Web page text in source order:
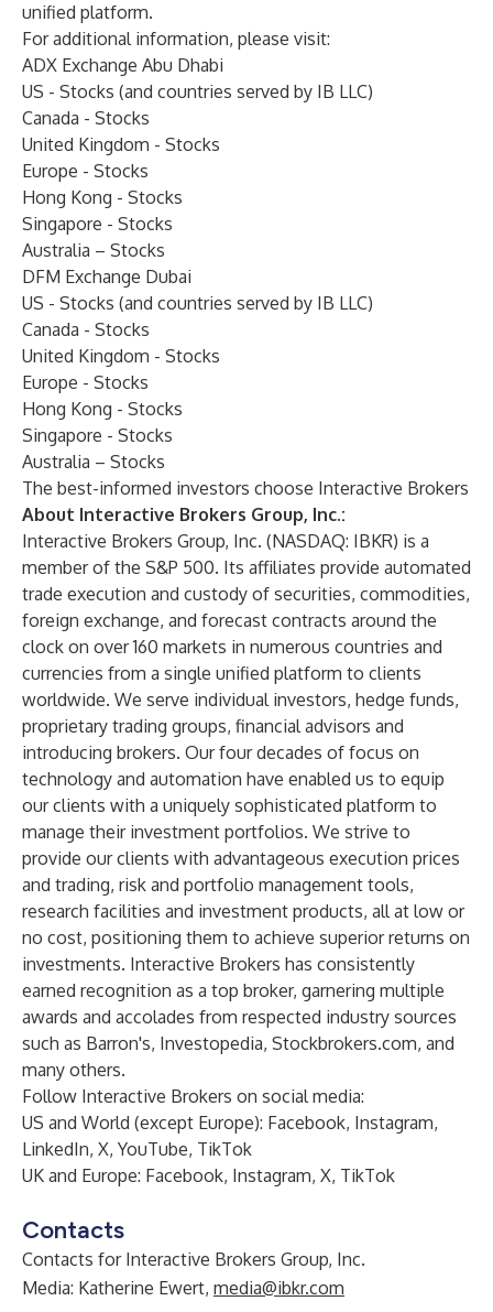
unified platform.
For additional information, please visit:
ADX Exchange Abu Dhabi
US - Stocks (and countries served by IB LLC)
Canada - Stocks
United Kingdom - Stocks
Europe - Stocks
Hong Kong - Stocks
Singapore - Stocks
Australia – Stocks
DFM Exchange Dubai
US - Stocks (and countries served by IB LLC)
Canada - Stocks
United Kingdom - Stocks
Europe - Stocks
Hong Kong - Stocks
Singapore - Stocks
Australia – Stocks
The best-informed investors choose Interactive Brokers
About Interactive Brokers Group, Inc.:
Interactive Brokers Group, Inc. (NASDAQ: IBKR) is a
member of the S&P 500. Its affiliates provide automated
trade execution and custody of securities, commodities,
foreign exchange, and forecast contracts around the
clock on over 160 markets in numerous countries and
currencies from a single unified platform to clients
worldwide. We serve individual investors, hedge funds,
proprietary trading groups, financial advisors and
introducing brokers. Our four decades of focus on
technology and automation have enabled us to equip
our clients with a uniquely sophisticated platform to
manage their investment portfolios. We strive to
provide our clients with advantageous execution prices
and trading, risk and portfolio management tools,
research facilities and investment products, all at low or
no cost, positioning them to achieve superior returns on
investments. Interactive Brokers has consistently
earned recognition as a top broker, garnering multiple
awards and accolades from respected industry sources
such as Barron's, Investopedia, Stockbrokers.com, and
many others.
Follow Interactive Brokers on social media:
US and World (except Europe): Facebook, Instagram,
LinkedIn, X, YouTube, TikTok
UK and Europe: Facebook, Instagram, X, TikTok
Contacts
Contacts for Interactive Brokers Group, Inc.
Media: Katherine Ewert, media@ibkr.com